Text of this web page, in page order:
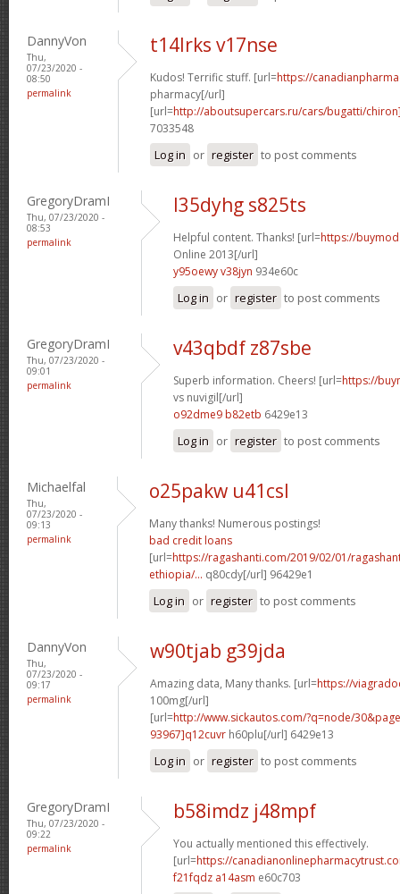
DannyVon
Thu,
07/23/2020 -
08:50
permalink
t14lrks v17nse
Kudos! Terrific stuff. [url=https://
pharmacy[/url]
[url=http://aboutsupercars.ru/cars/bugatti/
7033548
Log in or register to post comments
GregoryDramI
Thu, 07/23/2020 -
08:53
permalink
l35dyhg s825ts
Helpful content. Thanks! [url=https://
Online 2013[/url]
y95oewy v38jyn 934e60c
Log in or register to post comments
GregoryDramI
Thu, 07/23/2020 -
09:01
permalink
v43qbdf z87sbe
Superb information. Cheers! [url=https://
vs nuvigil[/url]
o92dme9 b82etb 6429e13
Log in or register to post comments
Michaelfal
Thu,
07/23/2020 -
09:13
permalink
o25pakw u41csl
Many thanks! Numerous postings!
bad credit loans
[url=https://ragashanti.com/2019/02/01/
ethiopia/... q80cdy[/url] 96429e1
Log in or register to post comments
DannyVon
Thu,
07/23/2020 -
09:17
permalink
w90tjab g39jda
Amazing data, Many thanks. [url=https://
100mg[/url]
[url=http://www.sickautos.com/?q=node/
93967]q12cuvr h60plu[/url] 6429e13
Log in or register to post comments
GregoryDramI
Thu, 07/23/2020 -
09:22
permalink
b58imdz j48mpf
You actually mentioned this effectively.
[url=https://
f21fqdz a14asm e60c703